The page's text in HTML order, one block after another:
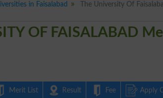
in Faisalabad The University Of
OF FAISALABAD
Merit List Result Fee Apply